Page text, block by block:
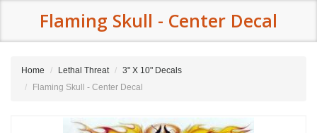
Flaming Skull - Center Decal
Home Lethal Threat
3" X 10" Decals
Flaming Skull - Center Decal